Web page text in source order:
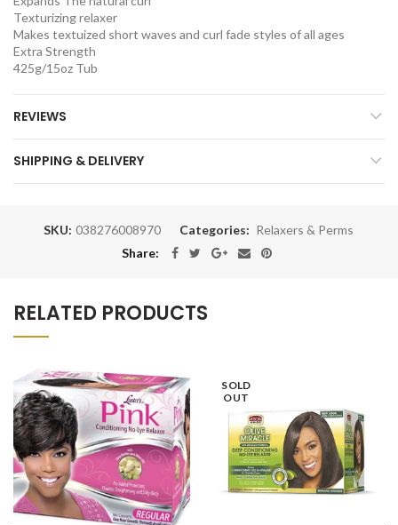
Texturizing relaxer
Makes textuized short waves and curl fade styles of all ages
Extra Strength
425g/15oz Tub
REVIEWS
SHIPPING & DELIVERY
SKU: 038276008970 Categories: Relaxers & Perms
Share:
RELATED PRODUCTS
SOLD
OUT